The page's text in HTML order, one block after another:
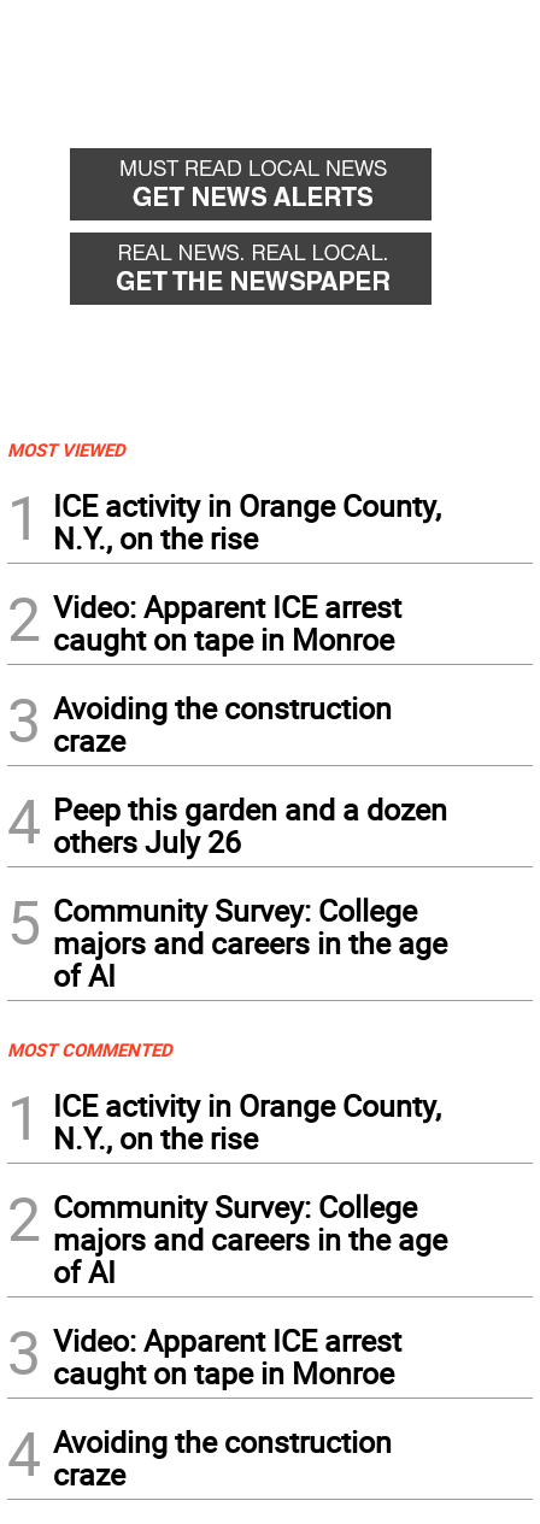
MOST VIEWED
1
ICE activity in Orange County,
N.Y., on the rise
2 Video: Apparent ICE arrest
caught on tape in Monroe
3 Avoiding the construction
craze
4 Peep this garden and a dozen
others July 26
5 Community Survey: College
majors and careers in the age
of AI
MOST COMMENTED
1
ICE activity in Orange County,
N.Y., on the rise
2 Community Survey: College
majors and careers in the age
of AI
3 Video: Apparent ICE arrest
caught on tape in Monroe
4 Avoiding the construction
craze